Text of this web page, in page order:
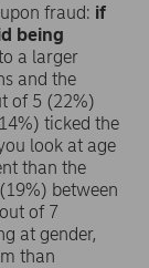
fraud: if
being
a larger
and the
of 5 (22%)
ticked the
look at age
than the
between
of 7
at gender,
than